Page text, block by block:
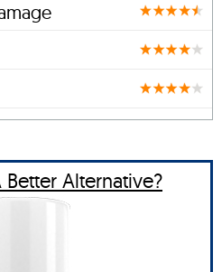
Better Alternative?